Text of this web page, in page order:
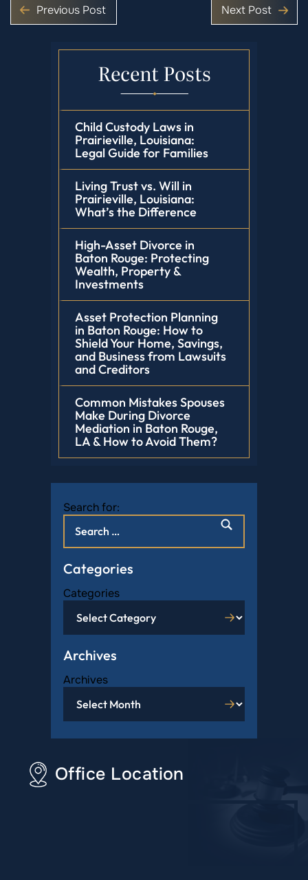
Previous Post Next Post
Recent Posts
Child Custody Laws in
Prairieville, Louisiana:
Legal Guide for Families
Living Trust vs. Will in
Prairieville, Louisiana:
What’s the Difference
High-Asset Divorce in
Baton Rouge: Protecting
Wealth, Property &
Investments
Asset Protection Planning
in Baton Rouge: How to
Shield Your Home, Savings,
and Business from Lawsuits
and Creditors
Common Mistakes Spouses
Make During Divorce
Mediation in Baton Rouge,
LA & How to Avoid Them?
Search for:
Categories
Categories
Archives
Archives
Office Location